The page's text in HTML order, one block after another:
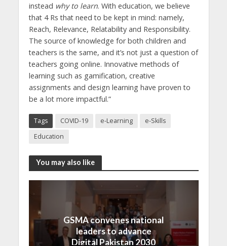
instead why to learn. With education, we believe
that 4 Rs that need to be kept in mind: namely,
Reach, Relevance, Relatability and Responsibility.
The source of knowledge for both children and
teachers is the same, and it’s not just a question of
teachers going online. Innovative methods of
learning such as gamification, creative
assignments and design learning have proven to
be a lot more impactful.”
Tags COVID-19 e-Learning
e-Skills
Education
You may also like
GSMA convenes national
leaders to advance
Digital Pakistan 2030